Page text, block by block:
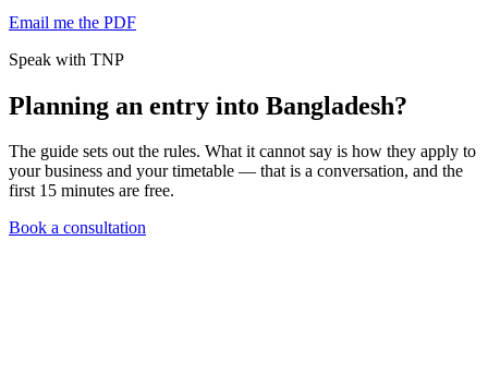
Email me the PDF
Speak with TNP
Planning an entry into Bangladesh?
The guide sets out the rules. What it cannot say is how they apply to
your business and your timetable — that is a conversation, and the
first 15 minutes are free.
Book a consultation